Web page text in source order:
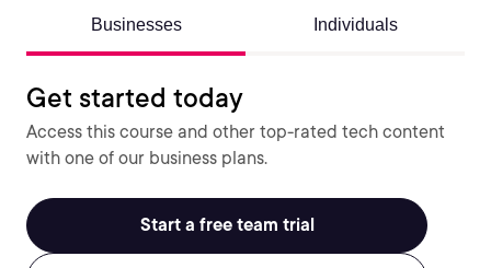
Businesses Individuals
Get started today
Access this course and other top-rated tech content
with one of our business plans.
Start a free team trial